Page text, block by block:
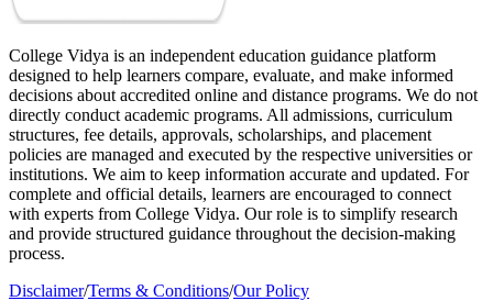
College Vidya is an independent education guidance platform
designed to help learners compare, evaluate, and make informed
decisions about accredited online and distance programs. We do not
directly conduct academic programs. All admissions, curriculum
structures, fee details, approvals, scholarships, and placement
policies are managed and executed by the respective universities or
institutions. We aim to keep information accurate and updated. For
complete and official details, learners are encouraged to connect
with experts from College Vidya. Our role is to simplify research
and provide structured guidance throughout the decision-making
process.
Disclaimer/Terms & Conditions/Our Policy